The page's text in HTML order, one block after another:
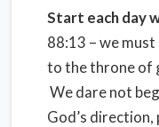
Start each day
88:13 – we
to the throne of
We dare not
God’s